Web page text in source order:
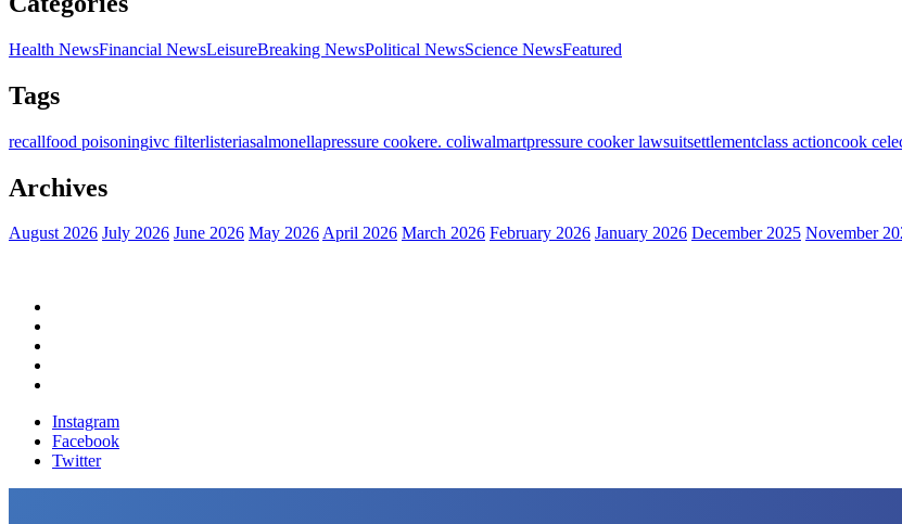
Health NewsFinancial NewsLeisureBreaking NewsPolitical NewsScience NewsFeatured
Tags
recallfood poisoningivc filterlisteriasalmonellapressure cookere. coliwalmartpressure cooker lawsuitsettlementclass actioncook
Archives
August 2026 July 2026 June 2026 May 2026April 2026 March 2026 February 2026 January 2026 December 2025 November
Instagram
Facebook
Twitter